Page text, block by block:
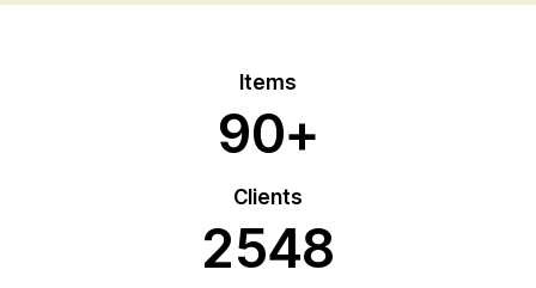
Items
90+
Clients
2548